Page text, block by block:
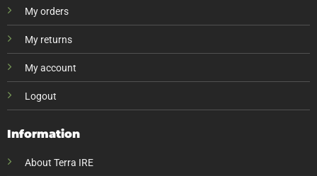
My orders
My returns
My account
Logout
Information
About Terra IRE